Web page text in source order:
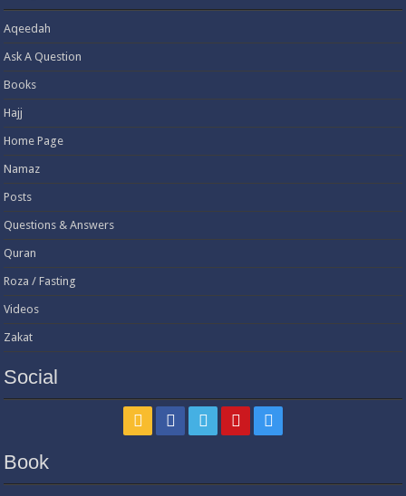
Aqeedah
Ask A Question
Books
Hajj
Home Page
Namaz
Posts
Questions & Answers
Quran
Roza / Fasting
Videos
Zakat
Social
Book